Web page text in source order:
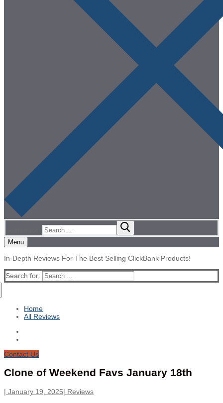
Menu
In-Depth Reviews For The Best Selling ClickBank Products!
Search for:
Home
All Reviews
Contact Us
Clone of Weekend Favs January 18th
| January 19, 2025| Reviews